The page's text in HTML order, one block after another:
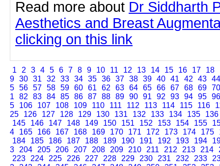
Read more about Dr Siddharth
Aesthetics and Breast
clicking on this link
1 2 3 4 5 6 7 8 9 10 11 12 13 14 15 16 17 18
9 30 31 32 33 34 35 36 37 38 39 40 41 42 43 44
5 56 57 58 59 60 61 62 63 64 65 66 67 68 69 70
1
82 83 84 85 86 87 88 89 90 91 92 93 94 95 96
5
106 107 108 109 110 111 112 113 114 115 116
25
126 127 128 129 130 131 132 133 134 135
136
145
146 147 148 149 150 151 152 153 154 155
4
165 166 167 168 169 170 171 172 173 174 175
184
185 186 187 188 189 190 191 192 193 194
3
204 205 206 207 208 209 210 211 212 213 214
223
224 225 226 227 228 229 230 231 232 233